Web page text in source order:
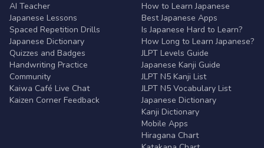
AI Teacher
Japanese Lessons
Spaced Repetition Drills
Japanese Dictionary
Quizzes and Badges
Handwriting Practice
Community
Kaiwa Café Live Chat
Kaizen Corner Feedback
How to Learn Japanese
Best Japanese Apps
Is Japanese Hard to Learn?
How Long to Learn Japanese?
JLPT Levels Guide
Japanese Kanji Guide
JLPT N5 Kanji List
JLPT N5 Vocabulary List
Japanese Dictionary
Kanji Dictionary
Mobile Apps
Hiragana Chart